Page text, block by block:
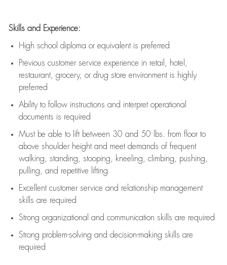
Skills and Experience:
High school diploma or equivalent is preferred
Previous customer service experience in retail, hotel,
restaurant, grocery, or drug store environment is highly
preferred
Ability to follow instructions and interpret operational
documents is required
Must be able to lift between 30 and 50 lbs. from floor to
above shoulder height and meet demands of frequent
walking, standing, stooping, kneeling, climbing, pushing,
pulling, and repetitive lifting
Excellent customer service and relationship management
skills are required
Strong organizational and communication skills are required
Strong problem-solving and decision-making skills are
required